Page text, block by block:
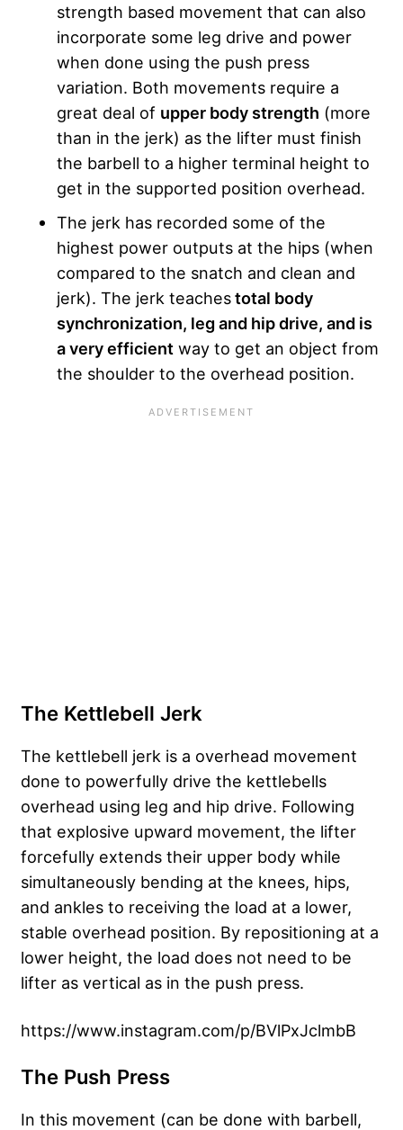
strength based movement that can also
incorporate some leg drive and power
when done using the push press
variation. Both movements require a
great deal of upper body strength (more
than in the jerk) as the lifter must finish
the barbell to a higher terminal height to
get in the supported position overhead.
The jerk has recorded some of the
highest power outputs at the hips (when
compared to the snatch and clean and
jerk). The jerk teachestotal body
synchronization, leg and hip drive, and is
a very efficient way to get an object from
the shoulder to the overhead position.
The Kettlebell Jerk
The kettlebell jerk is a overhead movement
done to powerfully drive the kettlebells
overhead using leg and hip drive. Following
that explosive upward movement, the lifter
forcefully extends their upper body while
simultaneously bending at the knees, hips,
and ankles to receiving the load at a lower,
stable overhead position. By repositioning at a
lower height, the load does not need to be
lifter as vertical as in the push press.
https://www.instagram.com/p/BVlPxJclmbB
The Push Press
In this movement (can be done with barbell,